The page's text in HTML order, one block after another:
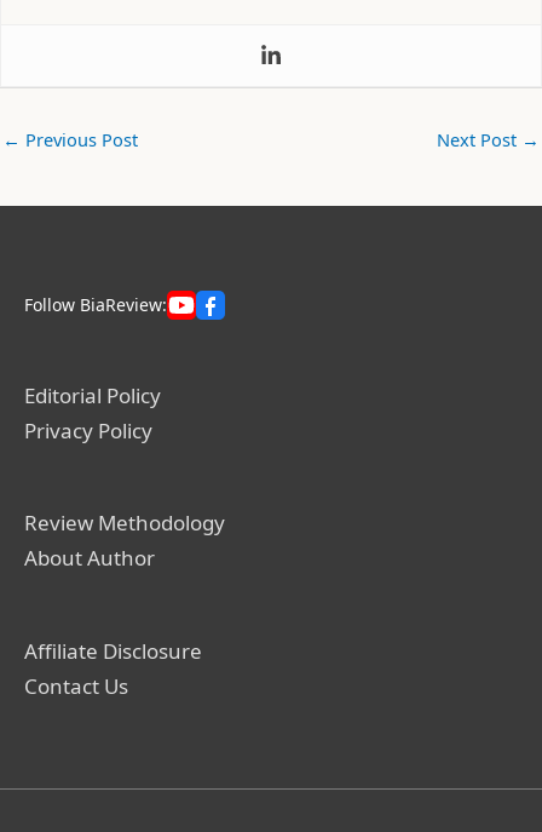
← Previous Post Next Post →
Follow BiaReview:
Editorial Policy
Privacy Policy
Review Methodology
About Author
Affiliate Disclosure
Contact Us